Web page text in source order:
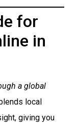
for
in
a global
local
giving you